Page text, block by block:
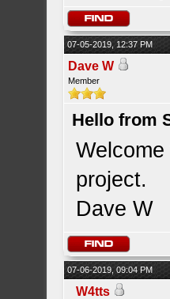
07-05-2019, 12:37 PM
Dave W
Member
Hello from
project.
Dave W
07-06-2019, 09:04 PM
W4tts